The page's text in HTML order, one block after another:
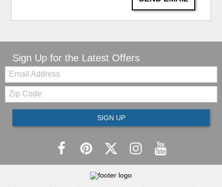
Sign Up for the Latest Offers
Email:
Zip
Code
SIGN UP